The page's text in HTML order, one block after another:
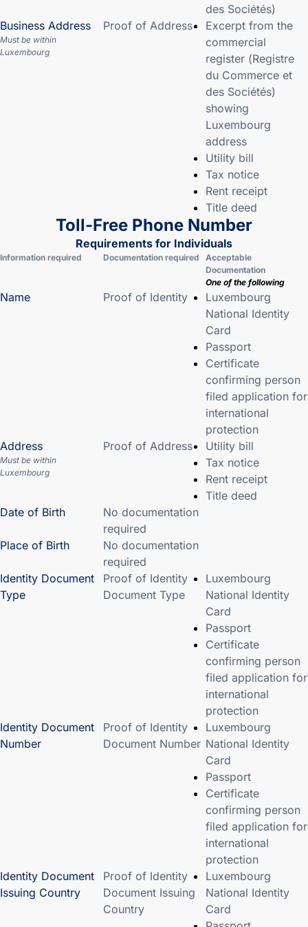
des Sociétés)
Business Address
Must be within
Luxembourg
Proof of Address
Excerpt from the
commercial
register (Registre
du Commerce et
des Sociétés)
showing
Luxembourg
address
Utility bill
Tax notice
Rent receipt
Title deed
Toll-Free Phone Number
Requirements for Individuals
Information required Documentation required
Acceptable
Documentation
One of the following
Name Proof of Identity
Luxembourg
National Identity
Card
Passport
Certificate
confirming person
filed application for
international
protection
Address
Must be within
Luxembourg
Proof of Address
Utility bill
Tax notice
Rent receipt
Title deed
Date of Birth
No documentation
required
Place of Birth
No documentation
required
Identity Document
Type
Proof of Identity
Document Type
Luxembourg
National Identity
Card
Passport
Certificate
confirming person
filed application for
international
protection
Identity Document
Number
Proof of Identity
Document Number
Luxembourg
National Identity
Card
Passport
Certificate
confirming person
filed application for
international
protection
Identity Document
Issuing Country
Proof of Identity
Document Issuing
Country
Luxembourg
National Identity
Card